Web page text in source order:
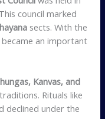
council marked
sects. With the
became an important
Kanvas, and
Rituals like
declined under the